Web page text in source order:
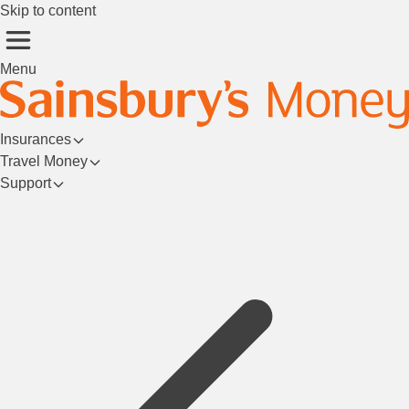
Skip to content
Menu
Insurances
Travel Money
Support